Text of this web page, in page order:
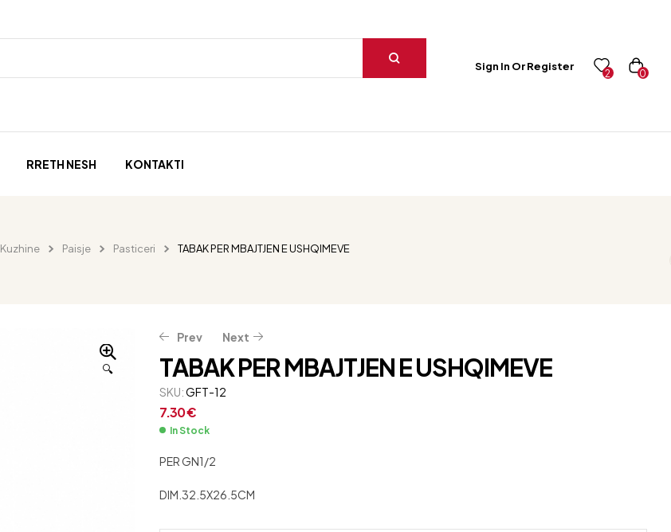
Sign In Or Register
2 0
RRETH NESH KONTAKTI
Kuzhine Paisje Pasticeri TABAK PER MBAJTJEN E USHQIMEVE
🔍
Prev
10.50€
Next
7.33€
TABAK PER MBAJTJEN E USHQIMEVE
SKU:GFT-12
7.30€
In Stock
PER GN1/2
DIM.32.5X26.5CM